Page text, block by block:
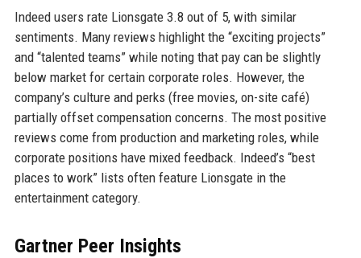
Indeed users rate Lionsgate 3.8 out of 5, with similar
sentiments. Many reviews highlight the “exciting projects”
and “talented teams” while noting that pay can be slightly
below market for certain corporate roles. However, the
company’s culture and perks (free movies, on-site café)
partially offset compensation concerns. The most positive
reviews come from production and marketing roles, while
corporate positions have mixed feedback. Indeed’s “best
places to work” lists often feature Lionsgate in the
entertainment category.
Gartner Peer Insights